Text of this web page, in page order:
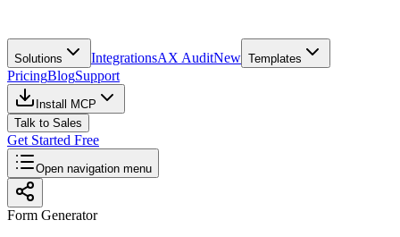
Solutions IntegrationsAX AuditNew Templates
PricingBlogSupport
Install MCP
Talk to Sales
Get Started Free
Open navigation menu
Form Generator